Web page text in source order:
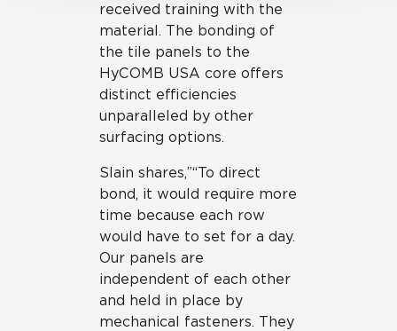
received training with the
material. The bonding of
the tile panels to the
HyCOMB USA core offers
distinct efficiencies
unparalleled by other
surfacing options.
Slain shares,”“To direct
bond, it would require more
time because each row
would have to set for a day.
Our panels are
independent of each other
and held in place by
mechanical fasteners. They